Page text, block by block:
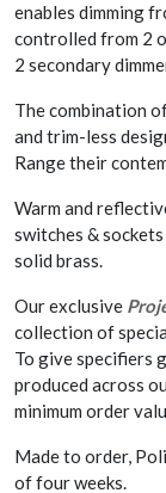
enables dimming
controlled from 2
2 secondary
The combination
and trim-less
Range their
Warm and
switches &
solid brass.
Our exclusive
collection of
To give specifiers
produced across
minimum order
Made to order,
of four weeks.